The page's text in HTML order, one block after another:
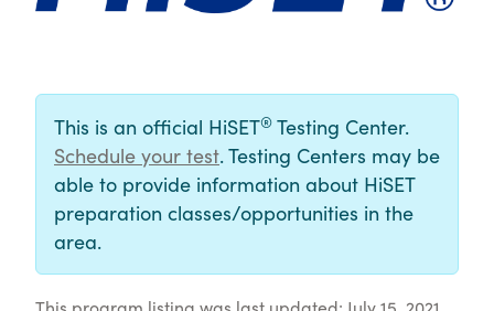
This is an official HiSET® Testing Center.
Schedule your test. Testing Centers may be
able to provide information about HiSET
preparation classes/opportunities in the
area.